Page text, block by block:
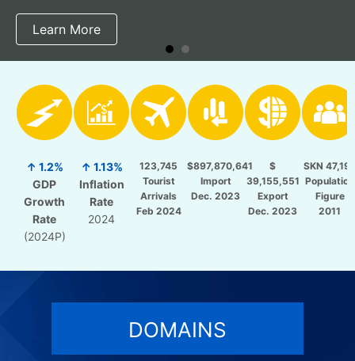
Learn More
↑ 1.2%
GDP
Growth
Rate
(2024P)
↑ 1.13%
Inflation
Rate
2024
123,745
Tourist
Arrivals
Feb 2024
$897,870,641
Import
Dec. 2023
$
39,155,551
Export
Dec. 2023
SKN
Population
Figure
2011
DOMAINS